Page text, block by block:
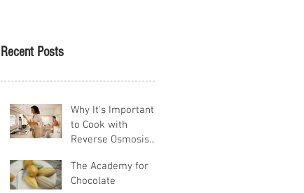
Recent Posts
Why It's Important
to Cook with
Reverse Osmosis
The Academy for
Chocolate